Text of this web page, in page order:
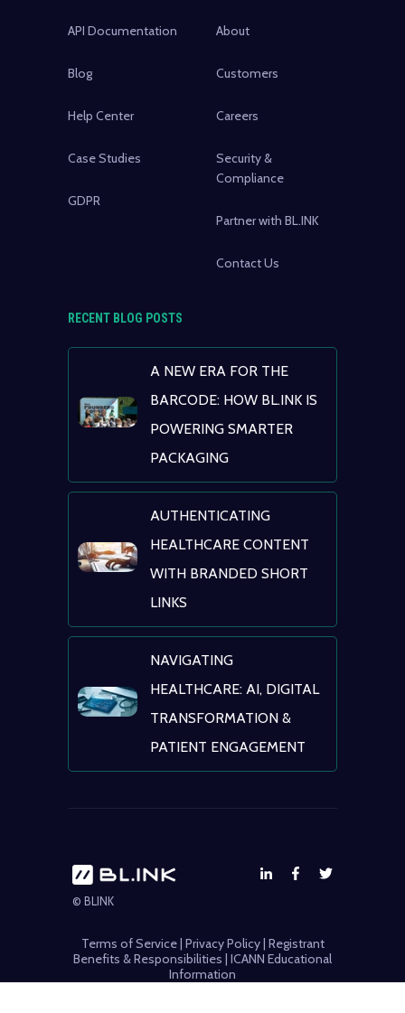
API Documentation
Blog
Help Center
Case Studies
GDPR
About
Customers
Careers
Security &
Compliance
Partner with BL.INK
Contact Us
RECENT BLOG POSTS
A NEW ERA FOR THE
BARCODE: HOW BL.INK IS
POWERING SMARTER
PACKAGING
AUTHENTICATING
HEALTHCARE CONTENT
WITH BRANDED SHORT
LINKS
NAVIGATING
HEALTHCARE: AI, DIGITAL
TRANSFORMATION &
PATIENT ENGAGEMENT
© BLINK
Terms of Service| Privacy Policy| Registrant
Benefits & Responsibilities | ICANN Educational
Information